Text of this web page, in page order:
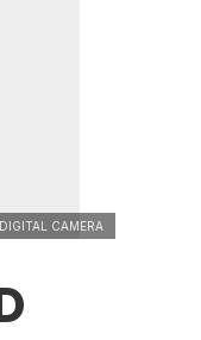
CAMERA